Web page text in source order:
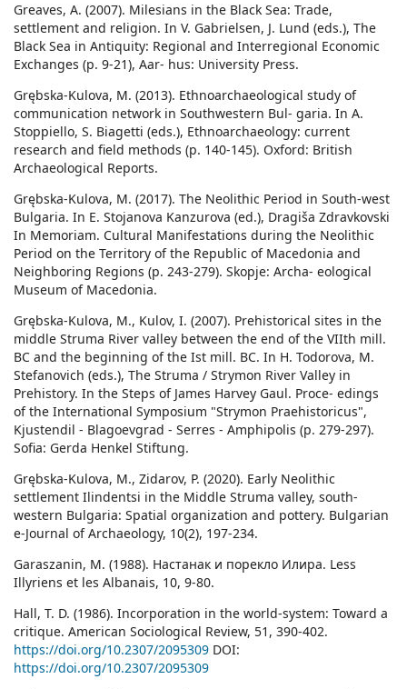
Greaves, A. (2007). Milesians in the Black Sea: Trade,
settlement and religion. In V. Gabrielsen, J. Lund (eds.), The
Black Sea in Antiquity: Regional and Interregional Economic
Exchanges (p. 9-21), Aar- hus: University Press.
Grębska-Kulova, M. (2013). Ethnoarchaeological study of
communication network in Southwestern Bul- garia. In A.
Stoppiello, S. Biagetti (eds.), Ethnoarchaeology: current
research and field methods (p. 140-145). Oxford: British
Archaeological Reports.
Grębska-Kulova, M. (2017). The Neolithic Period in South-west
Bulgaria. In E. Stojanova Kanzurova (ed.), Dragiša Zdravkovski
In Memoriam. Cultural Manifestations during the Neolithic
Period on the Territory of the Republic of Macedonia and
Neighboring Regions (p. 243-279). Skopje: Archa- eological
Museum of Macedonia.
Grębska-Kulova, M., Kulov, I. (2007). Prehistorical sites in the
middle Struma River valley between the end of the VIIth mill.
BC and the beginning of the Ist mill. BC. In H. Todorova, M.
Stefanovich (eds.), The Struma / Strymon River Valley in
Prehistory. In the Steps of James Harvey Gaul. Proce- edings
of the International Symposium "Strymon Praehistoricus",
Kjustendil - Blagoevgrad - Serres - Amphipolis (p. 279-297).
Sofia: Gerda Henkel Stiftung.
Grębska-Kulova, M., Zidarov, P. (2020). Early Neolithic
settlement Ilindentsi in the Middle Struma valley, south-
western Bulgaria: Spatial organization and pottery. Bulgarian
e-Journal of Archaeology, 10(2), 197-234.
Garaszanin, М. (1988). Настанак и порекло Илира. Less
Illyriens et les Albanais, 10, 9-80.
Hall, T. D. (1986). Incorporation in the world-system: Toward a
critique. American Sociological Review, 51, 390-402.
https://doi.org/10.2307/2095309 DOI:
https://doi.org/10.2307/2095309